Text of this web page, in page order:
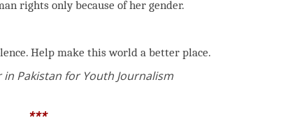
rights only because of her gender.
Help make this world a better place.
Pakistan for Youth Journalism
***